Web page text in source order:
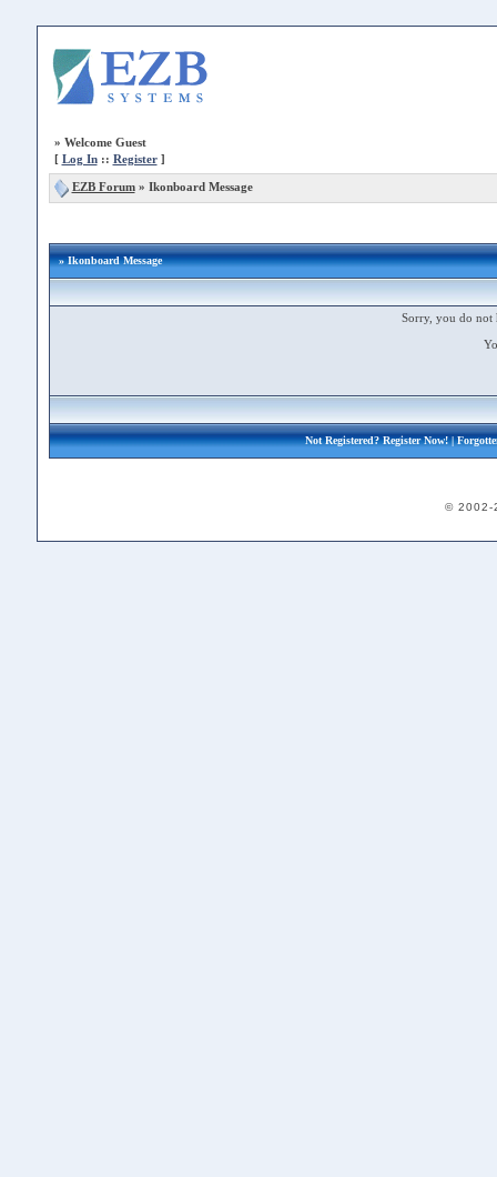
» Welcome Guest
[ Log In:: Register]
EZB Forum» Ikonboard Message
» Ikonboard Message
Sorry, you do not
Not Registered?Register Now!|
© 2002-